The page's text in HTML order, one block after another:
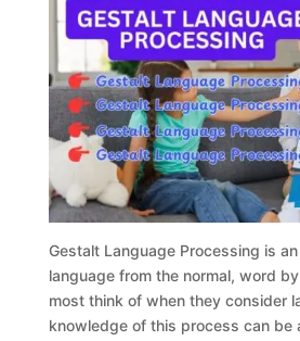
Gestalt Language Processing is
language from the normal, word
most think of when they consider
knowledge of this process can be